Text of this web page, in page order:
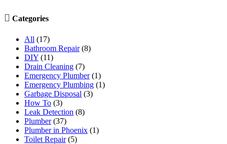
 Categories
All (17)
Bathroom Repair(8)
DIY (11)
Drain Cleaning (7)
Emergency Plumber(1)
Emergency Plumbing (1)
Garbage Disposal (3)
How To (3)
Leak Detection (8)
Plumber(37)
Plumber in Phoenix (1)
Toilet Repair(5)